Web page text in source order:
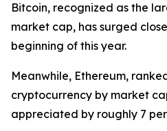
Bitcoin, recognized as the
market cap, has surged
beginning of this year.
Meanwhile, Ethereum,
cryptocurrency by market
appreciated by roughly 7